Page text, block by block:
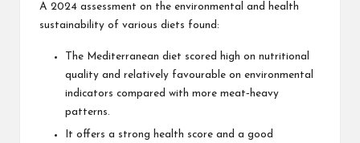
A 2024 assessment on the environmental and health
sustainability of various diets found:
The Mediterranean diet scored high on nutritional
quality and relatively favourable on environmental
indicators compared with more meat‑heavy
patterns.
It offers a strong health score and a good